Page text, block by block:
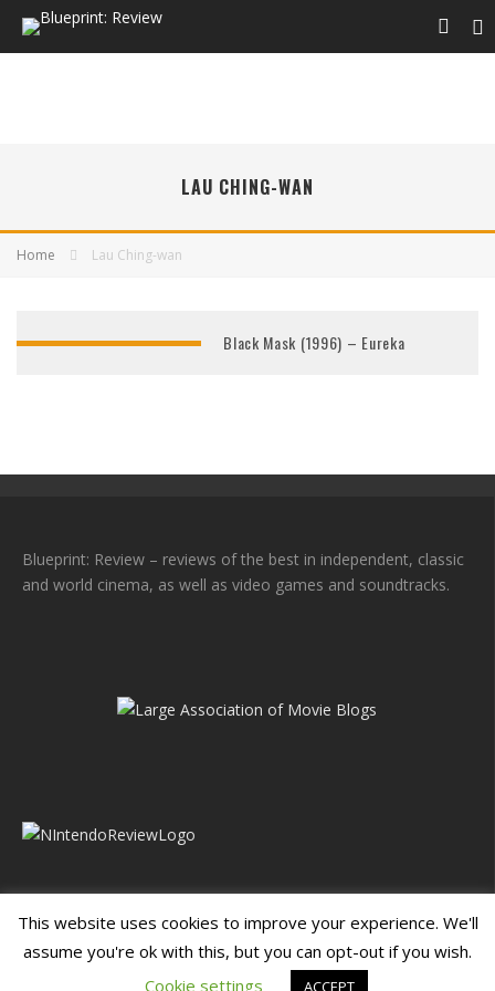
LAU CHING-WAN
Home Lau Ching-wan
Black Mask (1996) – Eureka
Blueprint: Review – reviews of the best in independent, classic
and world cinema, as well as video games and soundtracks.
Blueprint: Film Blueprint: Film Foundation
This website uses cookies to improve your experience. We'll
assume you're ok with this, but you can opt-out if you wish.
Cookie settings
ACCEPT